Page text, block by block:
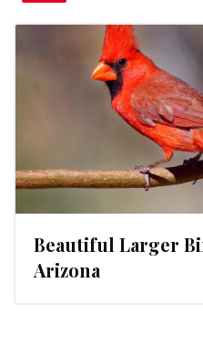
Beautiful Larger
Arizona